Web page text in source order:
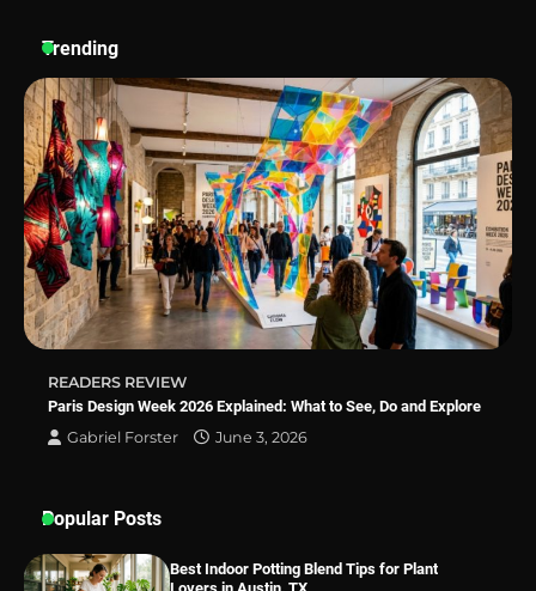
How a Contour Pillow Can Improve Your
Sleep Posture and Neck Support
Why Homeowners in Miami, FL Prefer
Simple Bathroom Door Unlock Methods
Best Indoor Potting Blend Tips for Plant
Lovers in Austin, TX
Trending
READERS REVIEW
Paris Design Week 2026 Explained: What to See, Do and Explore
Gabriel Forster
June 3, 2026
Popular Posts
Best Indoor Potting Blend Tips for Plant